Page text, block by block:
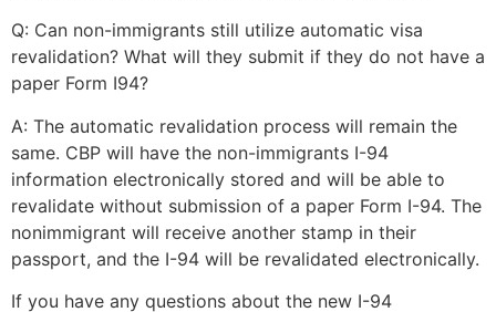
Q: Can non-immigrants still utilize automatic visa
revalidation? What will they submit if they do not have a
paper Form I94?
A: The automatic revalidation process will remain the
same. CBP will have the non-immigrants I-94
information electronically stored and will be able to
revalidate without submission of a paper Form I-94. The
nonimmigrant will receive another stamp in their
passport, and the I-94 will be revalidated electronically.
If you have any questions about the new I-94